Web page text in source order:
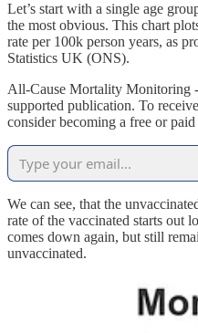
Let’s start with a single age
the most obvious. This chart
rate per 100k person years, as
Statistics UK (ONS).
All-Cause Mortality Monitoring
supported publication. To
consider becoming a free or paid
We can see, that the
rate of the vaccinated starts out
comes down again, but still
unvaccinated.